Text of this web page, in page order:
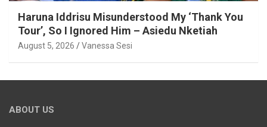
Haruna Iddrisu Misunderstood My ‘Thank You
Tour’, So I Ignored Him – Asiedu Nketiah
August 5, 2026 Vanessa Sesi
ABOUT US